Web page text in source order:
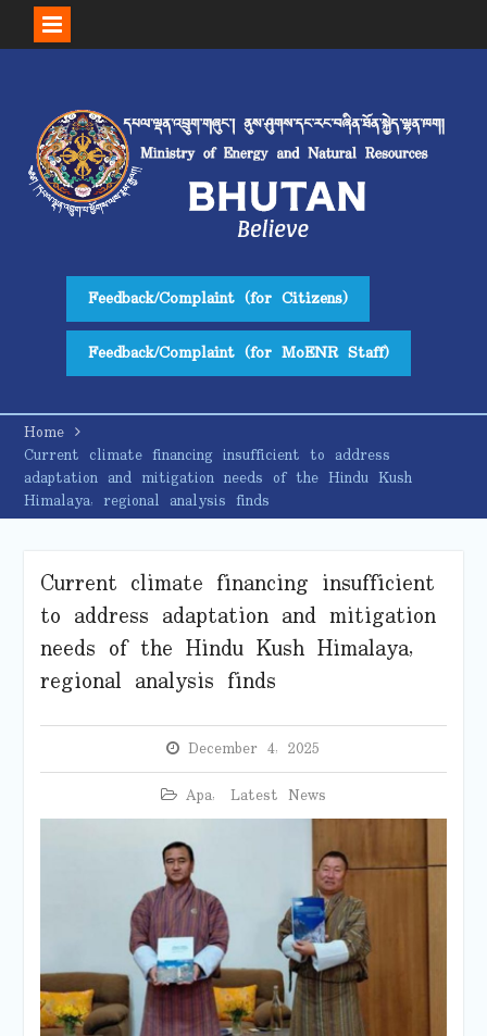
Skip
Feedback/Complaint (for Citizens)
Feedback/Complaint (for MoENR Staff)
Home
Current climate financing insufficient to address
adaptation and mitigation needs of the Hindu Kush
Himalaya, regional analysis finds
Current climate financing insufficient
to address adaptation and mitigation
needs of the Hindu Kush Himalaya,
regional analysis finds
December 4, 2025
Apa, Latest News